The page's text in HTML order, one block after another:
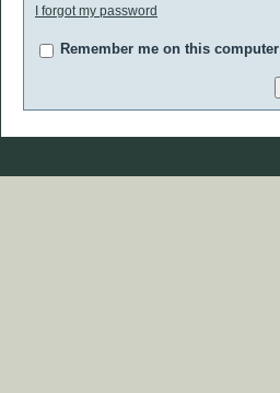
I forgot my password
Remember me on this computer